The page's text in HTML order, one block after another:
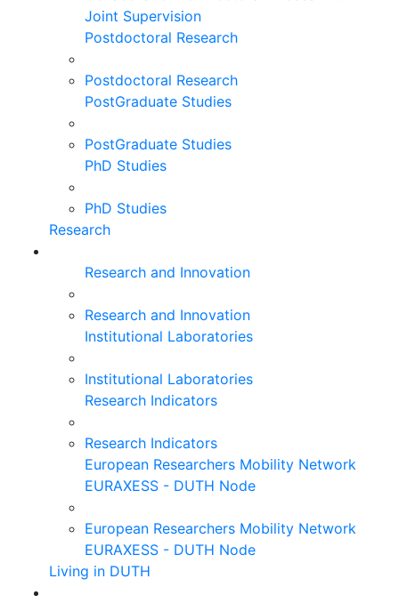
Joint Supervision
Postdoctoral Research
Postdoctoral Research
PostGraduate Studies
PostGraduate Studies
PhD Studies
PhD Studies
Research
Research and Innovation
Research and Innovation
Institutional Laboratories
Institutional Laboratories
Research Indicators
Research Indicators
European Researchers Mobility Network
EURAXESS - DUTH Node
European Researchers Mobility Network
EURAXESS - DUTH Node
Living in DUTH